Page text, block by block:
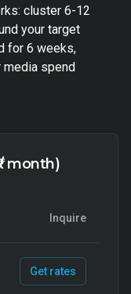
cluster 6-12
your target
for 6 weeks,
spend
month)
Inquire
Get rates